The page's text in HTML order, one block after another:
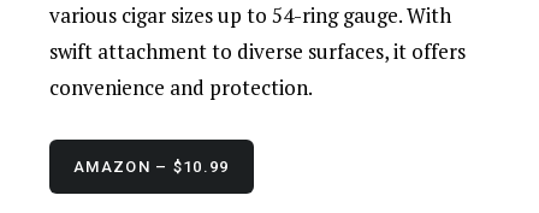
various cigar sizes up to 54-ring gauge. With
swift attachment to diverse surfaces, it offers
convenience and protection.
AMAZON – $10.99